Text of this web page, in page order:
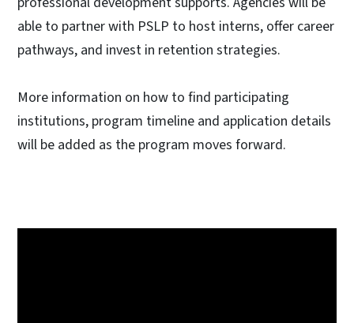
able to partner with PSLP to host interns, offer career
pathways, and invest in retention strategies.
More information on how to find participating
institutions, program timeline and application details
will be added as the program moves forward.